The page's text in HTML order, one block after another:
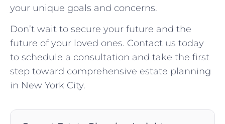
your unique goals and concerns.
Don’t wait to secure your future and the
future of your loved ones. Contact us today
to schedule a consultation and take the first
step toward comprehensive estate planning
in New York City.